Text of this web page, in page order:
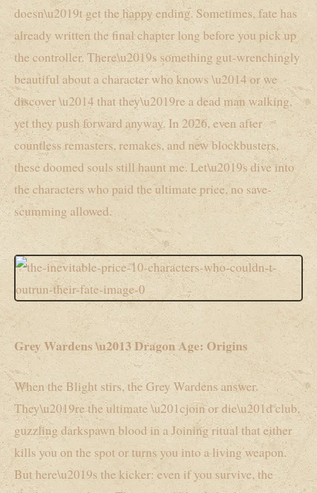
doesn\u2019t get the happy ending. Sometimes, fate has
already written the final chapter long before you pick up
the controller. There\u2019s something gut-wrenchingly
beautiful about a character who knows \u2014 or we
discover \u2014 that they\u2019re a dead man walking,
yet they push forward anyway. In 2026, even after
countless remasters, remakes, and new blockbusters,
these doomed souls still haunt me. Let\u2019s dive into
the characters who paid the ultimate price, no save-
scumming allowed.
Grey Wardens \u2013 Dragon Age: Origins
When the Blight stirs, the Grey Wardens answer.
They\u2019re the ultimate \u201cjoin or die\u201d club,
guzzling darkspawn blood in a Joining ritual that either
kills you on the spot or turns you into a living weapon.
But here\u2019s the kicker: even if you survive, the